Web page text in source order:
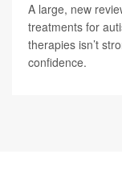
A large, new
treatments for
therapies isn’t
confidence.